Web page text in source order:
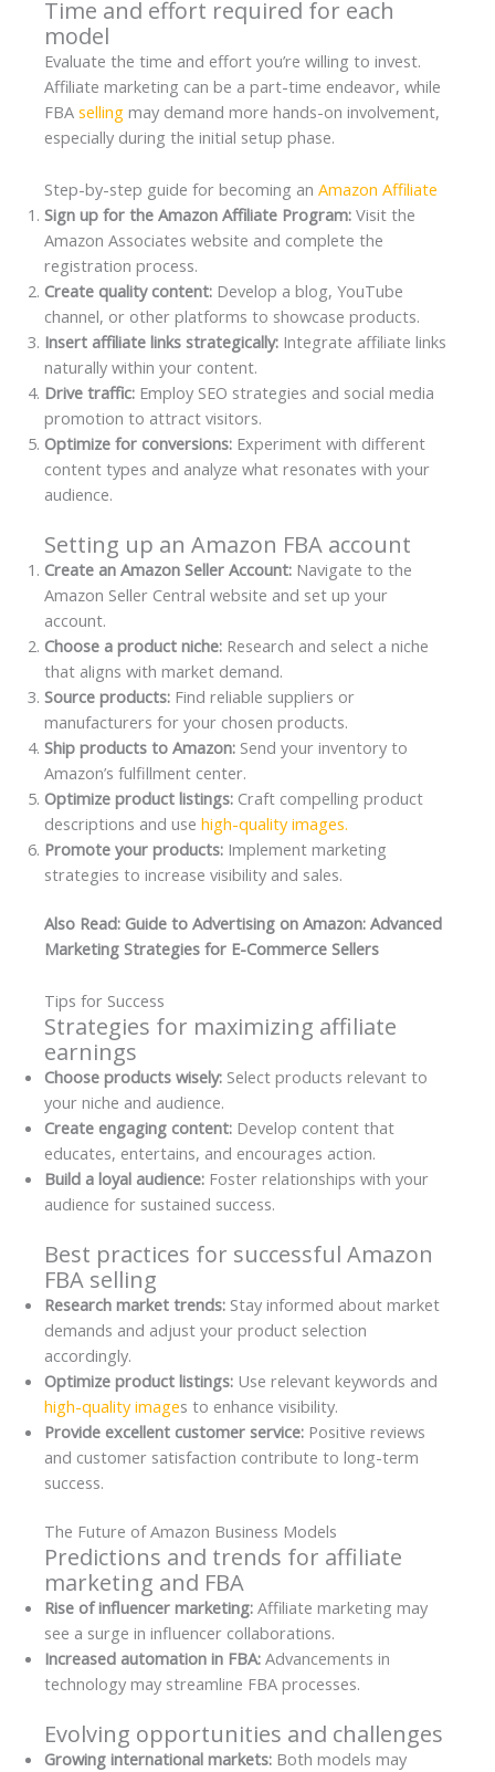
Time and effort required for each
model
Evaluate the time and effort you’re willing to invest.
Affiliate marketing can be a part-time endeavor, while
FBA selling may demand more hands-on involvement,
especially during the initial setup phase.
Step-by-step guide for becoming an Amazon Affiliate
Sign up for the Amazon Affiliate Program: Visit the
Amazon Associates website and complete the
registration process.
Create quality content: Develop a blog, YouTube
channel, or other platforms to showcase products.
Insert affiliate links strategically: Integrate affiliate links
naturally within your content.
Drive traffic: Employ SEO strategies and social media
promotion to attract visitors.
Optimize for conversions: Experiment with different
content types and analyze what resonates with your
audience.
Setting up an Amazon FBA account
Create an Amazon Seller Account: Navigate to the
Amazon Seller Central website and set up your
account.
Choose a product niche: Research and select a niche
that aligns with market demand.
Source products: Find reliable suppliers or
manufacturers for your chosen products.
Ship products to Amazon: Send your inventory to
Amazon’s fulfillment center.
Optimize product listings: Craft compelling product
descriptions and use high-quality images.
Promote your products: Implement marketing
strategies to increase visibility and sales.
Also Read: Guide to Advertising on Amazon: Advanced
Marketing Strategies for E-Commerce Sellers
Tips for Success
Strategies for maximizing affiliate
earnings
Choose products wisely: Select products relevant to
your niche and audience.
Create engaging content: Develop content that
educates, entertains, and encourages action.
Build a loyal audience: Foster relationships with your
audience for sustained success.
Best practices for successful Amazon
FBA selling
Research market trends: Stay informed about market
demands and adjust your product selection
accordingly.
Optimize product listings: Use relevant keywords and
high-quality images to enhance visibility.
Provide excellent customer service: Positive reviews
and customer satisfaction contribute to long-term
success.
The Future of Amazon Business Models
Predictions and trends for affiliate
marketing and FBA
Rise of influencer marketing: Affiliate marketing may
see a surge in influencer collaborations.
Increased automation in FBA: Advancements in
technology may streamline FBA processes.
Evolving opportunities and challenges
Growing international markets: Both models may